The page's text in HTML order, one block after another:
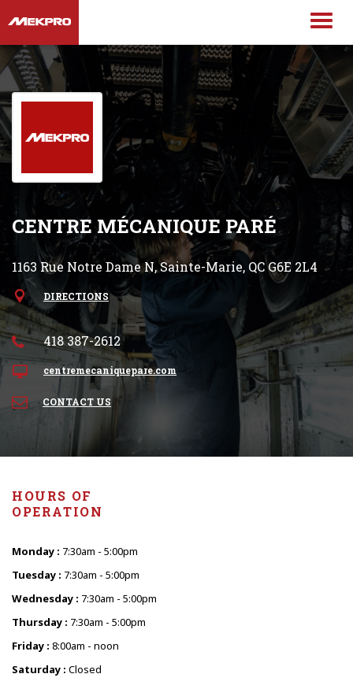
CENTRE MÉCANIQUE PARÉ
1163 Rue Notre Dame N, Sainte-Marie, QC G6E 2L4
DIRECTIONS
418 387-2612
centremecaniquepare.com
CONTACT US
HOURS OF
OPERATION
Monday : 7:30am - 5:00pm
Tuesday : 7:30am - 5:00pm
Wednesday : 7:30am - 5:00pm
Thursday : 7:30am - 5:00pm
Friday : 8:00am - noon
Saturday : Closed